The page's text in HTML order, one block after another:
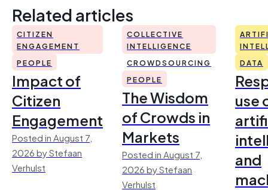
Related articles
CITIZEN
ENGAGEMENT
PEOPLE
Impact of
Citizen
Engagement
Posted in August 7,
2026 by Stefaan
Verhulst
COLLECTIVE
INTELLIGENCE
CROWDSOURCING
PEOPLE
The Wisdom
of Crowds in
Markets
Posted in August 7,
2026 by Stefaan
Verhulst
DATA
use
and